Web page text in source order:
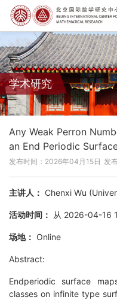
学术研究
Any Weak Perron
an End Periodic
发布时间：2026年04月15日 发
主讲人： Chenxi Wu
活动时间： 从 2026-04-16
场地： Online
Abstract:
Endperiodic surface
classes on infinite type